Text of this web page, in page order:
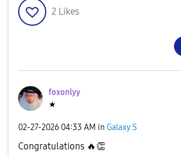
2 Likes
foxonlyy
★
‎02-27-2026 04:33 AM in Galaxy S
Congratulations 🔥 👏